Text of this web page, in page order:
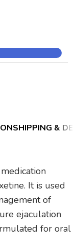
SHIPPING &
It is used
of
ejaculation
for oral